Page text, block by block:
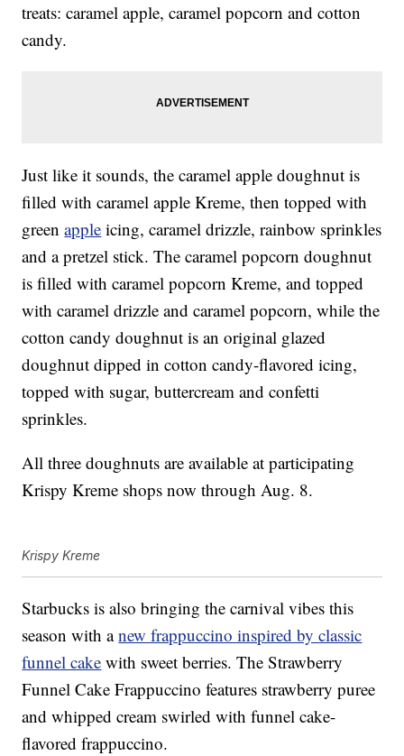
treats: caramel apple, caramel popcorn and cotton
candy.
Just like it sounds, the caramel apple doughnut is
filled with caramel apple Kreme, then topped with
greenapple icing, caramel drizzle, rainbow sprinkles
and a pretzel stick. The caramel popcorn doughnut
is filled with caramel popcorn Kreme, and topped
with caramel drizzle and caramel popcorn, while the
cotton candy doughnut is an original glazed
doughnut dipped in cotton candy-flavored icing,
topped with sugar, buttercream and confetti
sprinkles.
All three doughnuts are available at participating
Krispy Kreme shops now through Aug. 8.
Krispy Kreme
Starbucks is also bringing the carnival vibes this
season with anew frappuccino inspired by classic
funnel cake with sweet berries. The Strawberry
Funnel Cake Frappuccino features strawberry puree
and whipped cream swirled with funnel cake-
flavored frappuccino.